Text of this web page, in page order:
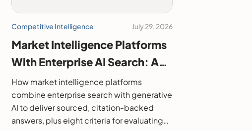
Competitive Intelligence July 29, 2026
Market Intelligence Platforms
With Enterprise AI Search: A
2026 Buyer's Guide
How market intelligence platforms
combine enterprise search with generative
AI to deliver sourced, citation-backed
answers, plus eight criteria for evaluating